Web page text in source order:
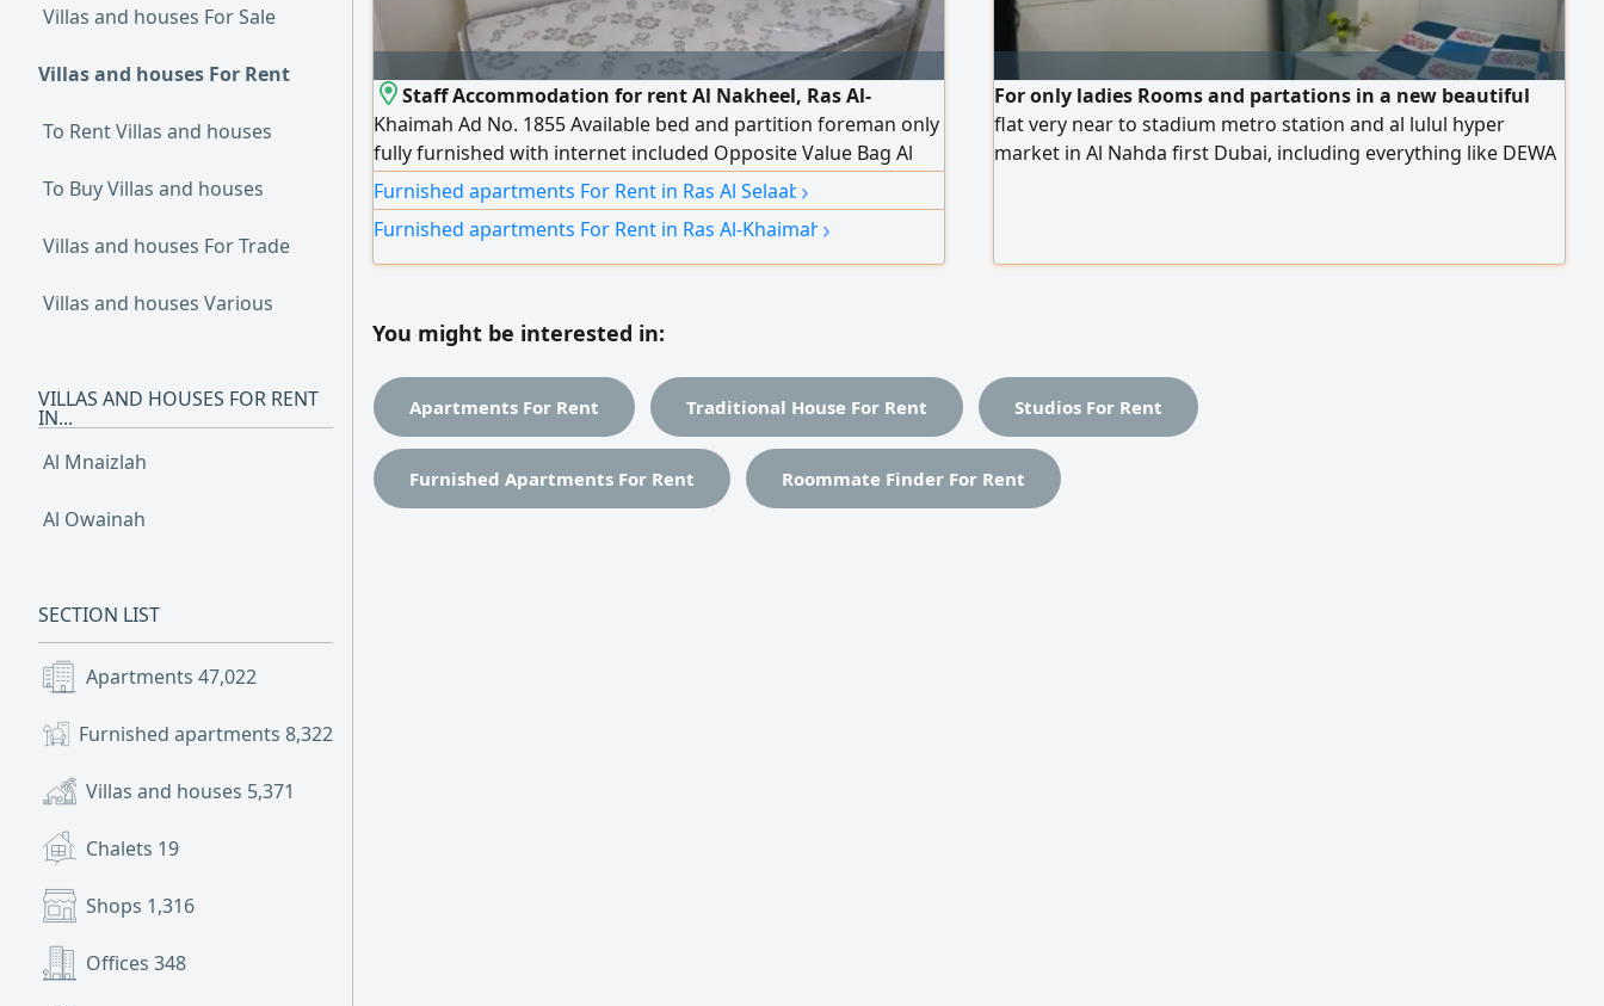
Villas and houses For Sale
Villas and houses For Rent
To Rent Villas and houses
To Buy Villas and houses
Villas and houses For Trade
Villas and houses Various
VILLAS AND HOUSES FOR RENT
IN...
Al Mnaizlah
Al Owainah
SECTION LIST
Apartments 47,022
Furnished apartments 8,322
Villas and houses 5,371
Chalets 19
Shops 1,316
Offices 348
Staff Accommodation for rent Al Nakheel, Ras Al-
Khaimah Ad No. 1855 Available bed and partition foreman only
fully furnished with internet included Opposite Value Bag Al
Nakheel Bed available for 550 Partition available for 800
Partition available for 900 Contact WhatsApp Call
Furnished apartments For Rent in Ras Al Selaab ›
Furnished apartments For Rent in Ras Al-Khaimah ›
For only ladies Rooms and partations in a new beautiful
flat very near to stadium metro station and al lulul hyper
market in Al Nahda first Dubai, including everything like DEWA
You might be interested in:
Apartments For Rent Traditional House For Rent Studios For Rent
Furnished Apartments For Rent Roommate Finder For Rent